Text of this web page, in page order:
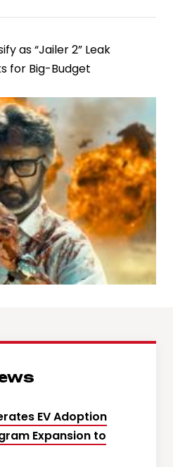
as “Jailer 2” Leak
for Big-Budget
EV Adoption
Expansion to